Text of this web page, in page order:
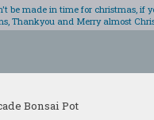
be made in time for christmas, if
Thankyou and Merry almost
Bonsai Pot